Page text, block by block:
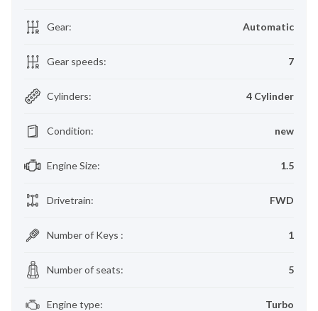
Gear: Automatic
Gear speeds: 7
Cylinders: 4 Cylinder
Condition: new
Engine Size: 1.5
Drivetrain: FWD
Number of Keys : 1
Number of seats: 5
Engine type: Turbo